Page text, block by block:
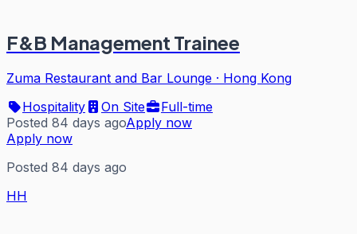
F&B Management Trainee
Zuma Restaurant and Bar Lounge · Hong Kong
Hospitality
On Site
Full-time
Posted 84 days agoApply now
Apply now
Posted 84 days ago
HH